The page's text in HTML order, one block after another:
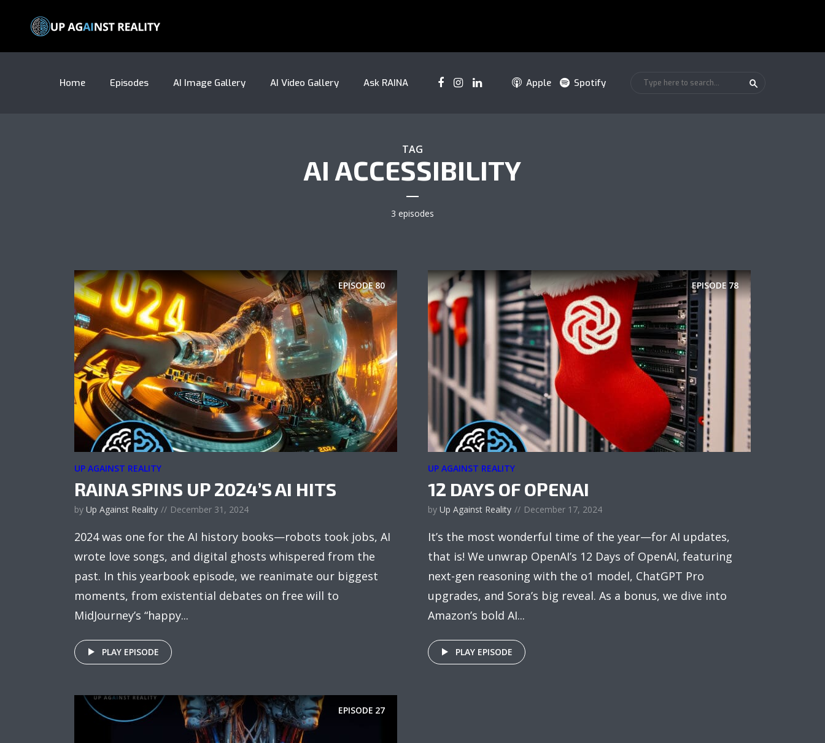
Home Episodes AI Image Gallery AI Video Gallery Ask RAINA Apple Spotify
TAG
AI ACCESSIBILITY
3 episodes
EPISODE80
UP AGAINST REALITY
RAINA SPINS UP 2024’S AI HITS
by Up Against Reality December 31, 2024
2024 was one for the AI history books—robots took jobs, AI
wrote love songs, and digital ghosts whispered from the
past. In this yearbook episode, we reanimate our biggest
moments, from existential debates on free will to
MidJourney’s “happy...
PLAY EPISODE
EPISODE 78
UP AGAINST REALITY
12 DAYS OF OPENAI
by Up Against Reality December 17, 2024
It’s the most wonderful time of the year—for AI updates,
that is! We unwrap OpenAI’s 12 Days of OpenAI, featuring
next-gen reasoning with the o1 model, ChatGPT Pro
upgrades, and Sora’s big reveal. As a bonus, we dive into
Amazon’s bold AI...
PLAY EPISODE
EPISODE 27